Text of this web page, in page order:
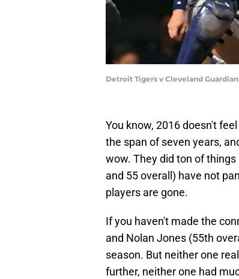
Detroit Tigers v Cleveland
You know, 2016 doesn't
the span of seven years,
wow. They did ton of
and 55 overall) have not
players are gone.
If you haven't made the
and Nolan Jones (55th
season. But neither one
further, neither one had